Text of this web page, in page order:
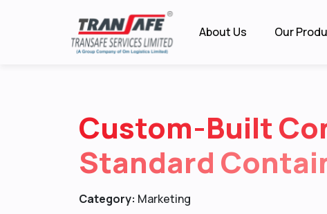
About Us Our
Custom-Built
Standard
Category: Marketing